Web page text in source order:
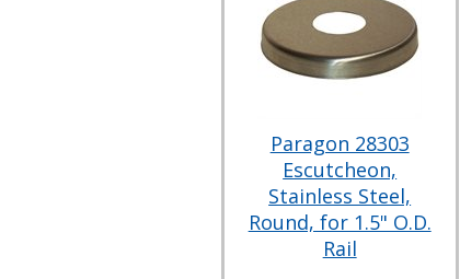
Paragon 28303
Escutcheon,
Stainless Steel,
Round, for 1.5" O.D.
Rail